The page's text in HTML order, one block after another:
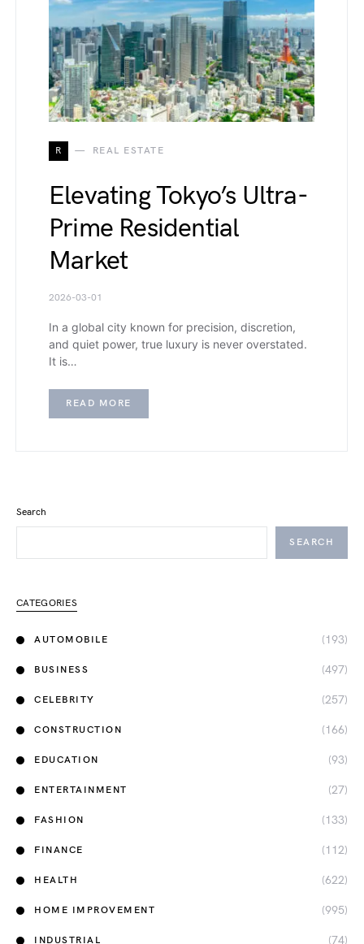
R REAL ESTATE
Elevating Tokyo’s Ultra-
Prime Residential
Market
2026-03-01
In a global city known for precision, discretion,
and quiet power, true luxury is never overstated.
It is…
READ MORE
Search
SEARCH
CATEGORIES
AUTOMOBILE (193)
BUSINESS (497)
CELEBRITY (257)
CONSTRUCTION (166)
EDUCATION (93)
ENTERTAINMENT (27)
FASHION (133)
FINANCE (112)
HEALTH (622)
HOME IMPROVEMENT (995)
INDUSTRIAL (74)